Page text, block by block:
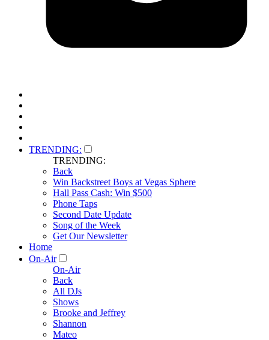
TRENDING:
TRENDING:
Back
Win Backstreet Boys at Vegas Sphere
Hall Pass Cash: Win $500
Phone Taps
Second Date Update
Song of the Week
Get Our Newsletter
Home
On-Air
On-Air
Back
All DJs
Shows
Brooke and Jeffrey
Shannon
Mateo